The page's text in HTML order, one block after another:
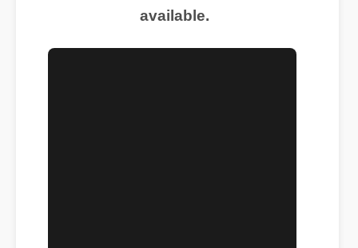
available.